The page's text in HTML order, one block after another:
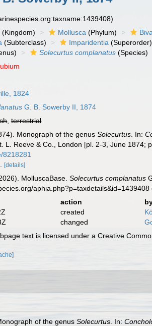
(Kingdom) Mollusca (Phylum)
(Subterclass) Imparidentia (Superorder)
Solecurtus complanatus (Species)
1824
G. B. Sowerby II, 1874
,terrestrial
Monograph of the genusSolecurtus . In:
L. Reeve & Co., London [pl. 2-3, June 1874;
8218281
[details]
MolluscaBase.Solecurtus complanatus
action
created
changed
text is licensed under a Creative
of the genus Solecurtus . In: